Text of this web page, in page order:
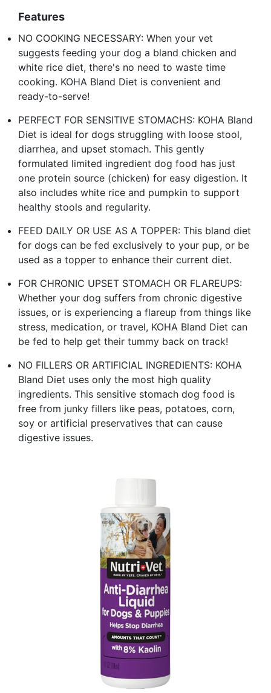
Features
NO COOKING NECESSARY: When your vet
suggests feeding your dog a bland chicken and
white rice diet, there's no need to waste time
cooking. KOHA Bland Diet is convenient and
ready-to-serve!
PERFECT FOR SENSITIVE STOMACHS: KOHA Bland
Diet is ideal for dogs struggling with loose stool,
diarrhea, and upset stomach. This gently
formulated limited ingredient dog food has just
one protein source (chicken) for easy digestion. It
also includes white rice and pumpkin to support
healthy stools and regularity.
FEED DAILY OR USE AS A TOPPER: This bland diet
for dogs can be fed exclusively to your pup, or be
used as a topper to enhance their current diet.
FOR CHRONIC UPSET STOMACH OR FLAREUPS:
Whether your dog suffers from chronic digestive
issues, or is experiencing a flareup from things like
stress, medication, or travel, KOHA Bland Diet can
be fed to help get their tummy back on track!
NO FILLERS OR ARTIFICIAL INGREDIENTS: KOHA
Bland Diet uses only the most high quality
ingredients. This sensitive stomach dog food is
free from junky fillers like peas, potatoes, corn,
soy or artificial preservatives that can cause
digestive issues.